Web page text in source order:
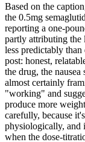
Based on the
the 0.5mg
reporting a one-
partly attributing the
less predictably
post: honest,
the drug, the
almost certainly
"working" and
produce more
carefully, because
physiologically, and
when the dose-